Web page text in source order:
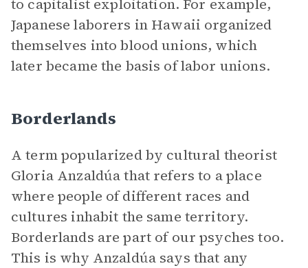
to capitalist exploitation. For example,
Japanese laborers in Hawaii organized
themselves into blood unions, which
later became the basis of labor unions.
Borderlands
A term popularized by cultural theorist
Gloria Anzaldúa that refers to a place
where people of different races and
cultures inhabit the same territory.
Borderlands are part of our psyches too.
This is why Anzaldúa says that any